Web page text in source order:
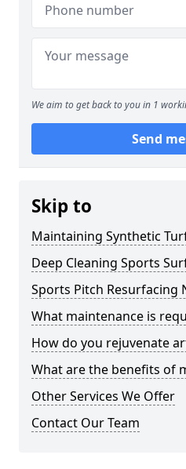
We aim to get back to you in 1
Send
Skip to
Maintaining Synthetic
Deep Cleaning Sports
Sports Pitch Resurfacing
What maintenance is
How do you rejuvenate
What are the benefits of
Other Services We Offer
Contact Our Team